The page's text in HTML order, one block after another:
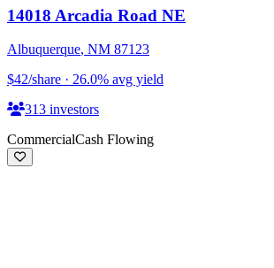
14018 Arcadia Road NE
Albuquerque, NM 87123
$42/share · 26.0% avg yield
313 investors
CommercialCash Flowing